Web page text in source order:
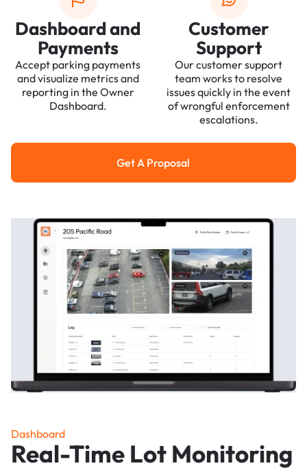
Dashboard and
Payments
Accept parking payments
and visualize metrics and
reporting in the Owner
Dashboard.
Customer
Support
Our customer support
team works to resolve
issues quickly in the event
of wrongful enforcement
escalations.
Get a Proposal
Get A Proposal
Dashboard
Real-Time Lot Monitoring